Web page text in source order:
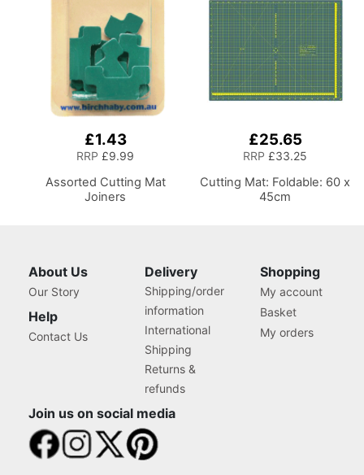
£1.43
RRP £9.99
Assorted Cutting Mat
Joiners
£25.65
RRP £33.25
Cutting Mat: Foldable: 60 x
45cm
About Us
Our Story
Help
Contact Us
Delivery
Shipping/order
information
International
Shipping
Returns &
refunds
Shopping
My account
Basket
My orders
Join us on social media